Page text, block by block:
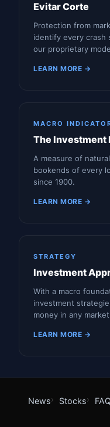
Evitar Corte
Protection from
identify every crash
our proprietary
LEARN MORE →
MACRO
The Investment
A measure of
bookends of every
since 1900.
LEARN MORE →
STRATEGY
Investment
With a macro
investment
money in any
LEARN MORE →
News Stocks FAQ